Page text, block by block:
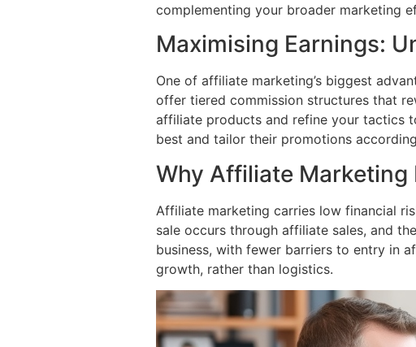
complementing your broader marketing
Maximising Earnings:
One of affiliate marketing’s biggest
offer tiered commission structures that
affiliate products and refine your tactics
best and tailor their promotions
Why Affiliate Marketing
Affiliate marketing carries low financial
sale occurs through affiliate sales, and
business, with fewer barriers to entry in
growth, rather than logistics.